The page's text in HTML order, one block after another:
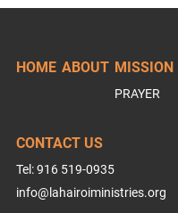
HOME ABOUT MISSION
PRAYER
CONTACT US
Tel: 916 519-0935
info@lahairoiministries.org